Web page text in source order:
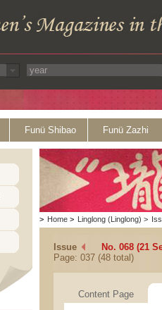
Funü Shibao Funü Zazhi
> Home > Linglong (Linglong) >
Issue
No. 068 (21
Page: 037 (48 total)
Content Page